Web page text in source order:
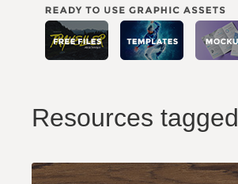
Resources